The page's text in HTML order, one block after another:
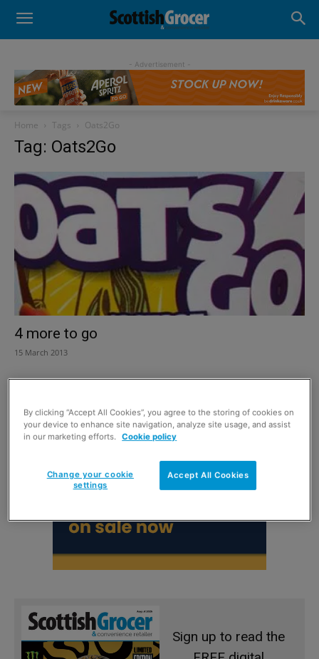
- Advertisement -
Home Tags Oats2Go
Tag: Oats2Go
4 more to go
15 March 2013
Sign up to read the
By clicking “Accept All Cookies”, you agree to the storing of cookies on
your device to enhance site navigation, analyze site usage, and assist
in our marketing efforts.
Cookie policy
Accept All Cookies
Change your cookie
settings